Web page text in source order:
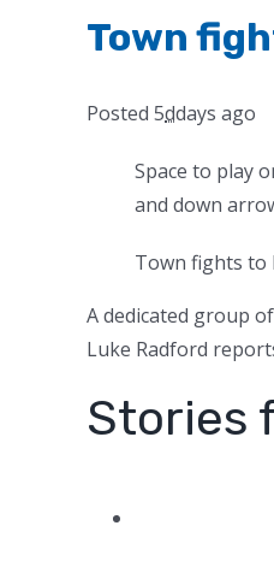
Town
Posted 5ddays ago
Space to play
and down
Town fights to
A dedicated group
Luke Radford
Stories